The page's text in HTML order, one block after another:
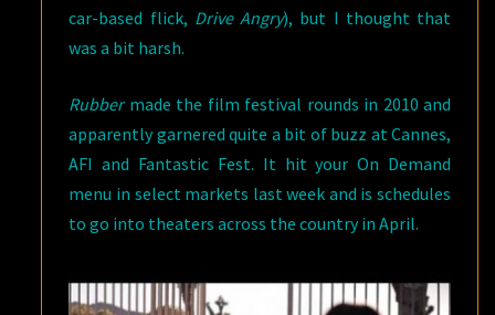
car-based flick, Drive Angry), but I thought that
was a bit harsh.
Rubber made the film festival rounds in 2010 and
apparently garnered quite a bit of buzz at Cannes,
AFI and Fantastic Fest. It hit your On Demand
menu in select markets last week and is schedules
to go into theaters across the country in April.